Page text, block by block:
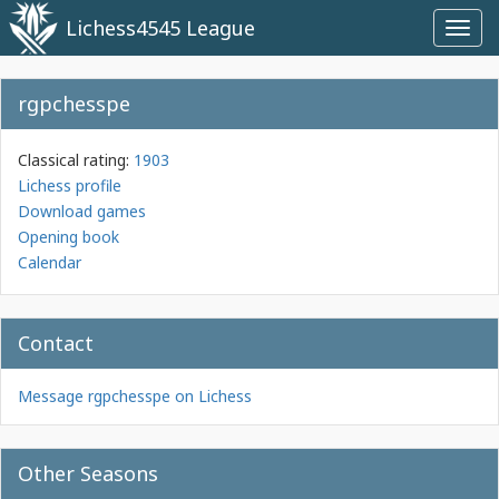
Lichess4545 League
rgpchesspe
Classical rating: 1903
Lichess profile
Download games
Opening book
Calendar
Contact
Message rgpchesspe on Lichess
Other Seasons